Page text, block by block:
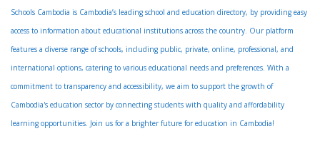
Schools Cambodia is Cambodia’s leading school and education directory, by providing easy
access to information about educational institutions across the country. Our platform
features a diverse range of schools, including public, private, online, professional, and
international options, catering to various educational needs and preferences. With a
commitment to transparency and accessibility, we aim to support the growth of
Cambodia's education sector by connecting students with quality and affordability
learning opportunities. Join us for a brighter future for education in Cambodia!